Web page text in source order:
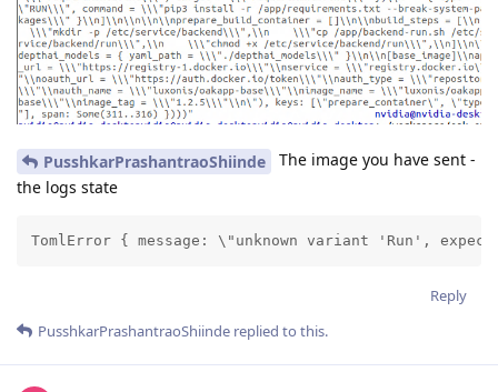
PusshkarPrashantraoShiinde
The image you have sent -
the logs state
TomlError { message: \"unknown variant 'Run',
Reply
PusshkarPrashantraoShiinde replied to this.